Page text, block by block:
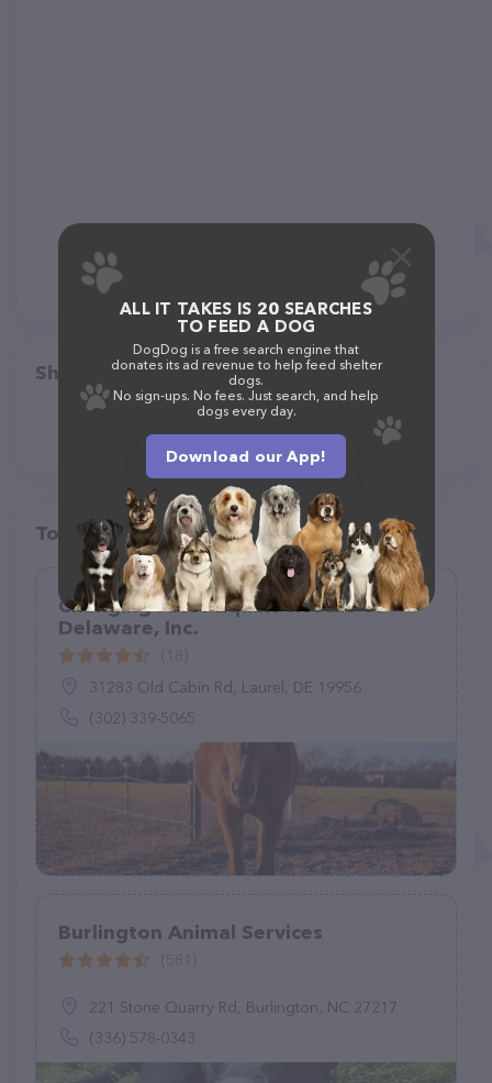
Share
Top pet providers in your area
Changing Fates Equine Rescue of
Delaware, Inc.
31283 Old Cabin Rd, Laurel, DE 19956
(302) 339-5065
Burlington Animal Services
221 Stone Quarry Rd, Burlington, NC 27217
(336) 578-0343
ALL IT TAKES IS 20 SEARCHES
TO FEED A DOG
DogDog is a free search engine that
donates its ad revenue to help feed shelter
dogs.
No sign-ups. No fees. Just search, and help
dogs every day.
Download our App!